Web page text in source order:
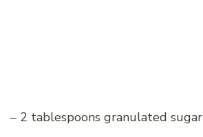
– 2 tablespoons granulated sugar